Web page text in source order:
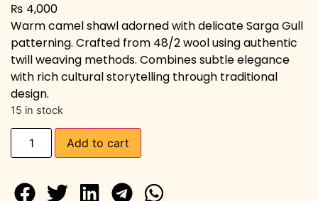
₨ 4,000
Warm camel shawl adorned with delicate Sarga Gull
patterning. Crafted from 48/2 wool using authentic
twill weaving methods. Combines subtle elegance
with rich cultural storytelling through traditional
design.
15 in stock
Add to cart